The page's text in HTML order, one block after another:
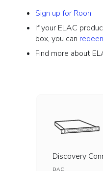
Sign up for Roon
If your ELAC
box, you can
Find more about
Discovery
DAC